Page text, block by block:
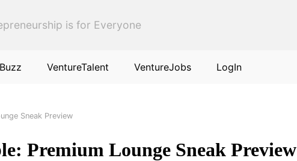
is for Everyone
VentureTalent VentureJobs LogIn
Sneak Preview
Premium Lounge Sneak Preview